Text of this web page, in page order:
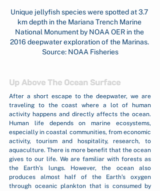
Unique jellyfish species were spotted at 3.7
km depth in the Mariana Trench Marine
National Monument by NOAA OER in the
2016 deepwater exploration of the Marinas.
Source: NOAA Fisheries
Up Above The Ocean Surface
After a short escape to the deepwater, we are
traveling to the coast where a lot of human
activity happens and directly affects the ocean.
Human life depends on marine ecosystems,
especially in coastal communities, from economic
activity, tourism and hospitality, research, to
aquaculture. There is more benefit that the ocean
gives to our life. We are familiar with forests as
the Earth’s lungs. However, the ocean also
produces almost half of the Earth’s oxygen
through oceanic plankton that is consumed by